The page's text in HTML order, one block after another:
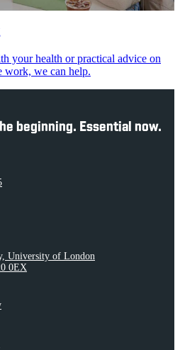
your health or practical advice on
work, we can help.
beginning. Essential now.
University of London
0EX